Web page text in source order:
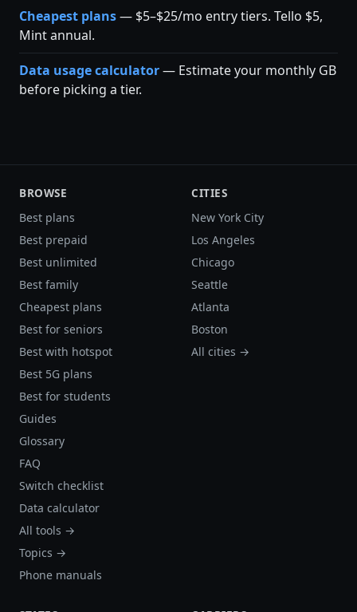
Cheapest plans— $5–$25/mo entry tiers. Tello $5,
Mint annual.
Data usage calculator— Estimate your monthly GB
before picking a tier.
BROWSE
Best plans
Best prepaid
Best unlimited
Best family
Cheapest plans
Best for seniors
Best with hotspot
Best 5G plans
Best for students
Guides
Glossary
FAQ
Switch checklist
Data calculator
All tools →
Topics →
Phone manuals
CITIES
New York City
Los Angeles
Chicago
Seattle
Atlanta
Boston
All cities →